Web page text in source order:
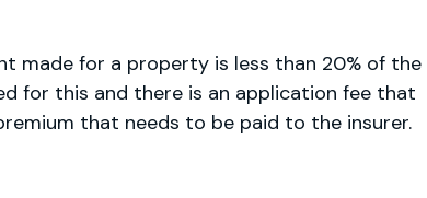
made for a property is less than 20% of the
for this and there is an application fee that
that needs to be paid to the insurer.